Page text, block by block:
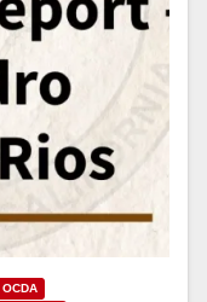
OCDA